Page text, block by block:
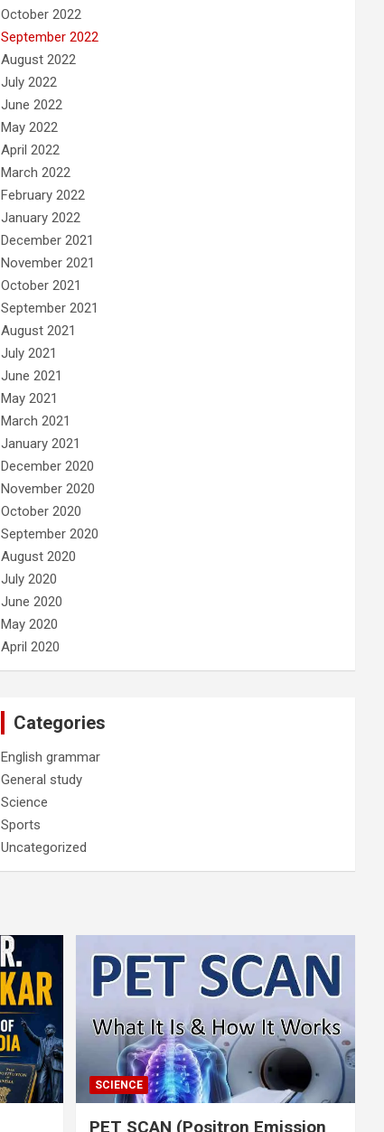
October 2022
September 2022
August 2022
July 2022
June 2022
May 2022
April 2022
March 2022
February 2022
January 2022
December 2021
November 2021
October 2021
September 2021
August 2021
July 2021
June 2021
May 2021
March 2021
January 2021
December 2020
November 2020
October 2020
September 2020
August 2020
July 2020
June 2020
May 2020
April 2020
Categories
English grammar
General study
Science
Sports
Uncategorized
SCIENCE
PET SCAN (Positron Emission